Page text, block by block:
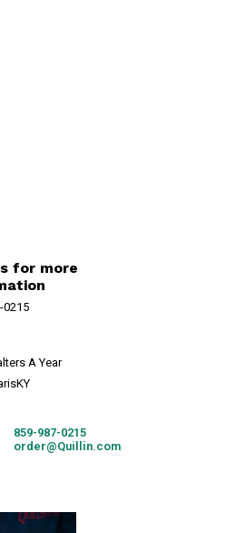
for more
0215
A Year
859-987-0215
order@Quillin.com